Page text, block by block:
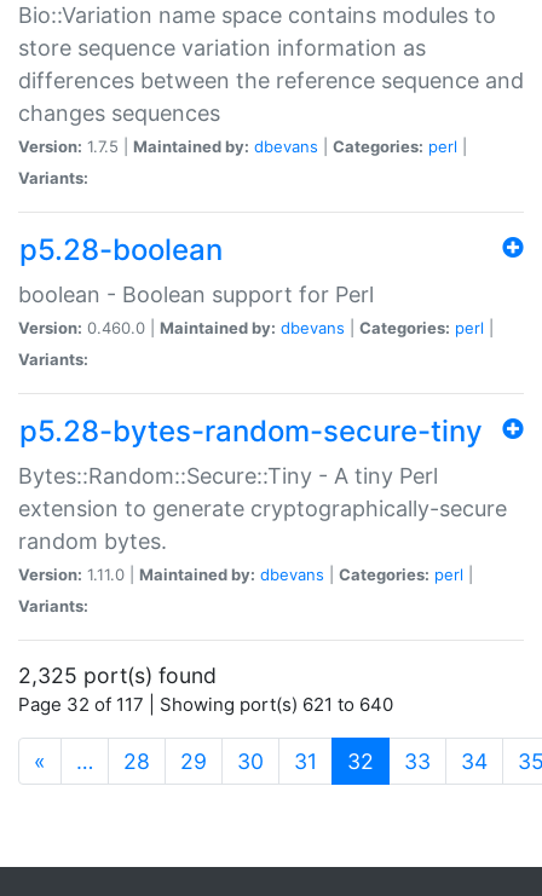
Bio::Variation name space contains modules to
store sequence variation information as
differences between the reference sequence and
changes sequences
Version: 1.7.5 | Maintained by: dbevans Categories: perl
Variants:
p5.28-boolean
boolean - Boolean support for Perl
Version: 0.460.0 | Maintained by: dbevans Categories: perl
Variants:
p5.28-bytes-random-secure-tiny
Bytes::Random::Secure::Tiny - A tiny Perl
extension to generate cryptographically-secure
random bytes.
Version: 1.11.0 | Maintained by: dbevans Categories: perl
Variants:
2,325 port(s) found
Page 32 of 117 | Showing port(s) 621 to 640
« … 28 29 30 31 32 (current)
33 34